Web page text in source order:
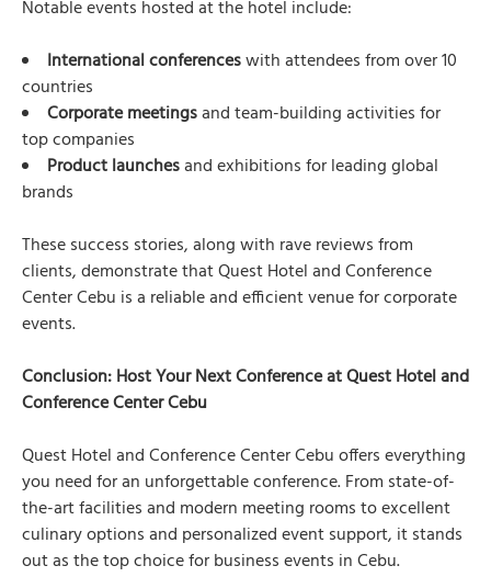
Notable events hosted at the hotel include:
International conferenceswith attendees from over 10
countries
Corporate meetingsand team-building activities for
top companies
Product launchesand exhibitions for leading global
brands
These success stories, along with rave reviews from
clients, demonstrate that Quest Hotel and Conference
Center Cebu is a reliable and efficient venue for corporate
events.
Conclusion: Host Your Next Conference at Quest Hotel and
Conference Center Cebu
Quest Hotel and Conference Center Cebu offers everything
you need for an unforgettable conference. From state-of-
the-art facilities and modern meeting rooms to excellent
culinary options and personalized event support, it stands
out as the top choice for business events in Cebu.